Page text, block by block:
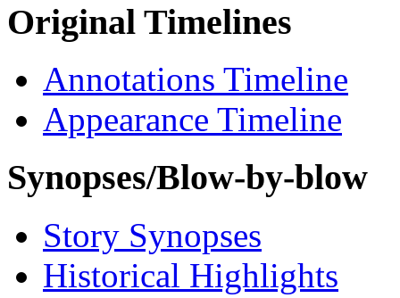
Original Timelines
Annotations Timeline
Appearance Timeline
Synopses/Blow-by-blow
Story Synopses
Historical Highlights